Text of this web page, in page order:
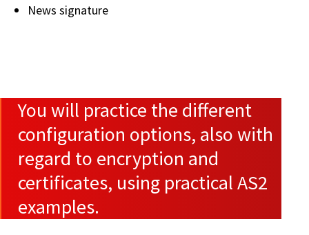
News signature
You will practice the different
configuration options, also with
regard to encryption and
certificates, using practical AS2
examples.